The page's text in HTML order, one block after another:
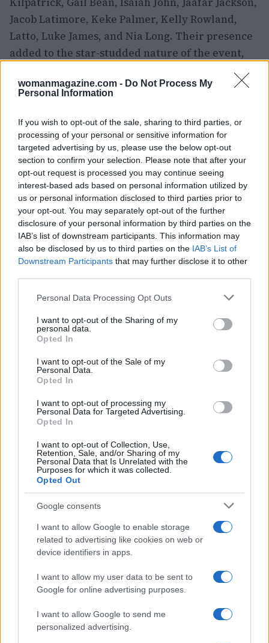
womanmagazine.com - Do Not Process My
Personal Information
If you wish to opt-out of the sale, sharing to third parties, or
processing of your personal or sensitive information for
targeted advertising by us, please use the below opt-out
section to confirm your selection. Please note that after your
opt-out request is processed you may continue seeing
interest-based ads based on personal information utilized by
us or personal information disclosed to third parties prior to
your opt-out. You may separately opt-out of the further
disclosure of your personal information by third parties on the
IAB’s list of downstream participants. This information may
also be disclosed by us to third parties on the IAB’s List of
Downstream Participants that may further disclose it to other
Please note that this website/app uses one or more Google
not limited to your visit or usage behaviour. You may click to
grant or deny consent to Google and its third-party tags to
use your data for below specified purposes in below Google
consent section.
Personal Data Processing Opt Outs
I want to opt-out of the Sharing of my
personal data.
Opted In
I want to opt-out of the Sale of my
Personal Data.
Opted In
I want to opt-out of processing my
Personal Data for Targeted Advertising.
Opted In
I want to opt-out of Collection, Use,
Retention, Sale, and/or Sharing of my
Personal Data that Is Unrelated with the
Purposes for which it was collected.
Opted Out
Google consents
I want to allow Google to enable storage
related to advertising like cookies on web or
device identifiers in apps.
I want to allow my user data to be sent to
Google for online advertising purposes.
I want to allow Google to send me
personalized advertising.
Jacob Latimore, Keke Palmer, Kelly Rowland,
Latto, Luke James, and Nia Long. Their presence
added to the star-studded nature of the event,
attendance.
culture, music, and style. From the stunning red
carpet looks to the memorable performances and
inspiring moments, the evening showcased the
best of what the entertainment world has to
offer. As the night came to a close, it was clear
that the BET Awards continued to be a platform
for honoring and celebrating the achievements
of Black artists and creators.
AUTHOR
Henry Anderson of Edinburgh, sharp-
corporate in demeanour, famously argued to
packed Holyrood briefing, choosing public-
accountability over easy headlines. Prefers
collects annotated maps of the Lothians as a
private quirk.